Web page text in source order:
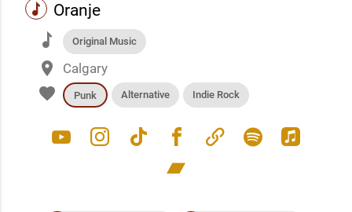
music Oranje
music Original Music
place Calgary
favorite Punk Alternative Indie Rock
youtube instagram tiktok facebook link spotify
apple_music
bandcamp